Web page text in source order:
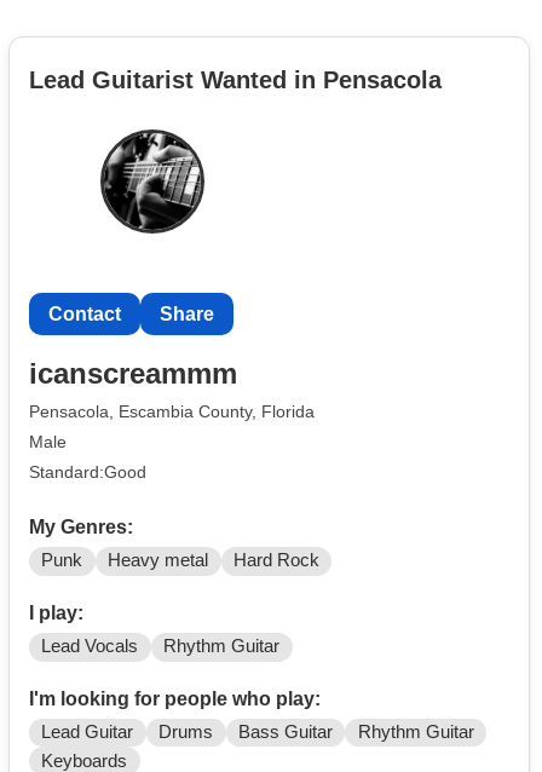
Lead Guitarist Wanted in Pensacola
Contact Share
icanscreammm
Pensacola, Escambia County, Florida
Male
Standard:Good
My Genres:
Punk Heavy metal Hard Rock
I play:
Lead Vocals Rhythm Guitar
I'm looking for people who play:
Lead Guitar Drums Bass Guitar
Rhythm Guitar
Keyboards